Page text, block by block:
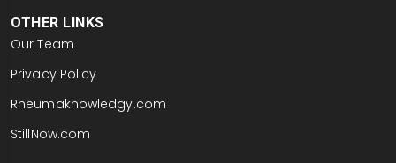
OTHER LINKS
Our Team
Privacy Policy
Rheumaknowledgy.com
StillNow.com